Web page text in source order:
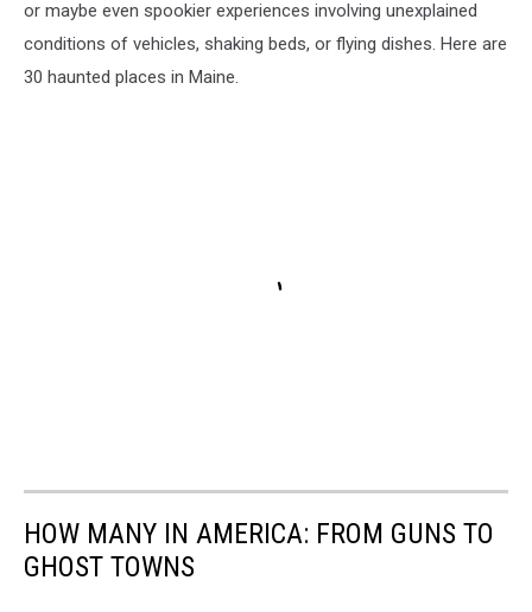
or maybe even spookier experiences involving unexplained
conditions of vehicles, shaking beds, or flying dishes. Here are
30 haunted places in Maine.
HOW MANY IN AMERICA: FROM GUNS TO
GHOST TOWNS